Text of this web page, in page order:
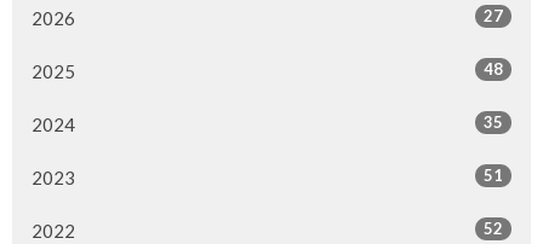
2026 27
2025 48
2024 35
2023 51
2022 52